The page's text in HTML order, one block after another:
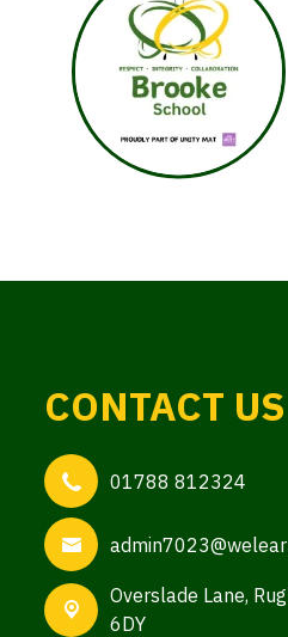
CONTACT US
01788 812324
Overslade Lane,
6DY